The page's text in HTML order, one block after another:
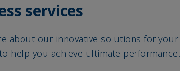
services
about our innovative solutions for your
help you achieve ultimate performance.